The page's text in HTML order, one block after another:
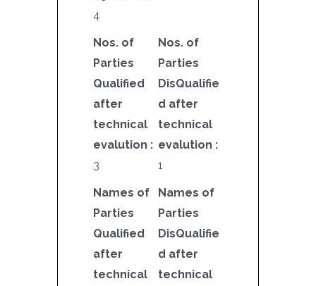
4
Nos. of
Parties
Qualified
after
technical
evalution :
3
Nos. of
Parties
DisQualifie
d after
technical
evalution :
1
Names of
Parties
Qualified
after
technical
Names of
Parties
DisQualifie
d after
technical